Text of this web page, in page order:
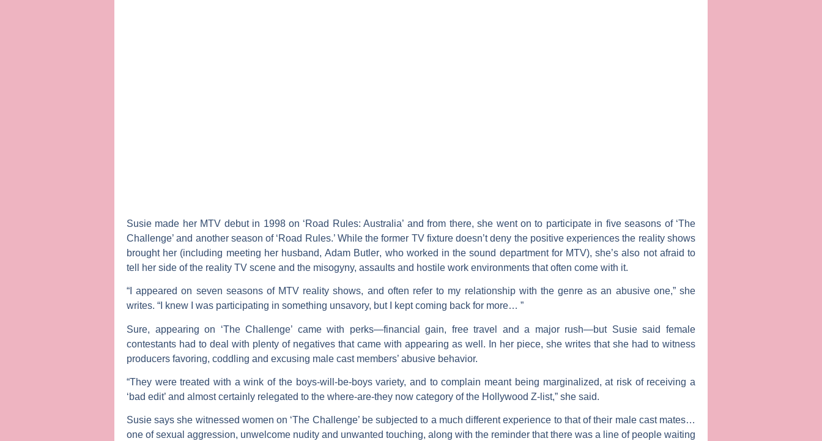
Susie made her MTV debut in 1998 on ‘Road Rules: Australia’ and from there, she went on to participate in five seasons of ‘The
Challenge’ and another season of ‘Road Rules.’ While the former TV fixture doesn’t deny the positive experiences the reality shows
brought her (including meeting her husband,Adam Butler, who worked in the sound department for MTV), she’s also not afraid to
tell her side of the reality TV scene and the misogyny, assaults and hostile work environments that often come with it.
“I appeared on seven seasons of MTV reality shows, and often refer to my relationship with the genre as an abusive one,” she
writes. “I knew I was participating in something unsavory, but I kept coming back for more… ”
Sure, appearing on ‘The Challenge’ came with perks—financial gain, free travel and a major rush—but Susie said female
contestants had to deal with plenty of negatives that came with appearing as well. In her piece, she writes that she had to witness
producers favoring, coddling and excusing male cast members’ abusive behavior.
“They were treated with a wink of the boys-will-be-boys variety, and to complain meant being marginalized, at risk of receiving a
‘bad edit’ and almost certainly relegated to the where-are-they now category of the Hollywood Z-list,” she said.
Susie says she witnessed women on ‘The Challenge’ be subjected to a much different experience to that of their male cast mates…
one of sexual aggression, unwelcome nudity and unwanted touching, along with the reminder that there was a line of people waiting